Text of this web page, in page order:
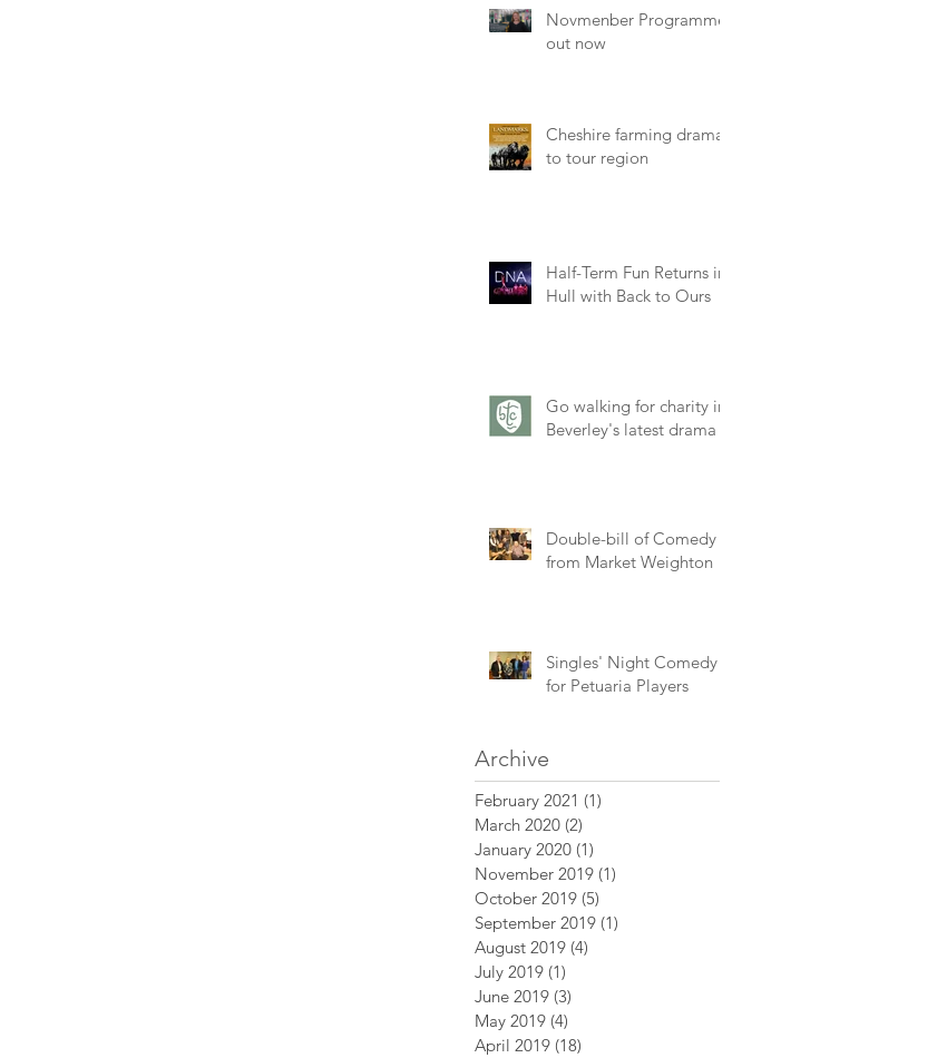
Novmenber Programme
out now
Cheshire farming drama
to tour region
Half-Term Fun Returns in
Hull with Back to Ours
Go walking for charity in
Beverley's latest drama
Double-bill of Comedy
from Market Weighton
Singles' Night Comedy
for Petuaria Players
Archive
February 2021 (1)
March 2020 (2)
January 2020 (1)
November 2019 (1)
October 2019 (5)
September 2019 (1)
August 2019 (4)
July 2019 (1)
June 2019 (3)
May 2019 (4)
April 2019 (18)